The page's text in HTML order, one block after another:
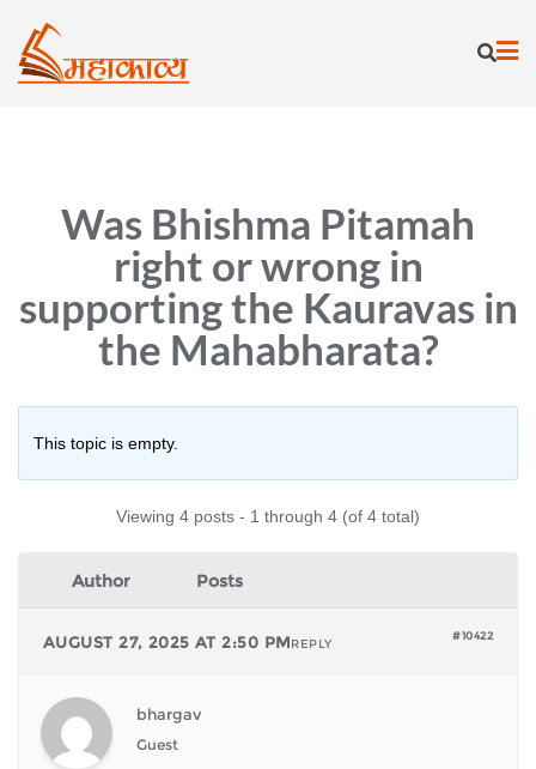
content
Was Bhishma Pitamah
right or wrong in
supporting the Kauravas in
the Mahabharata?
This topic is empty.
Viewing 4 posts - 1 through 4 (of 4 total)
Author Posts
AUGUST 27, 2025 AT 2:50 PM #10422
REPLY
bhargav
Guest